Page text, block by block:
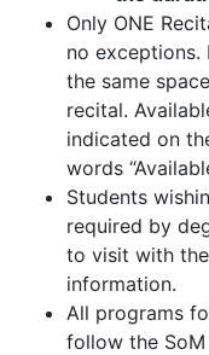
Only ONE
no exceptions.
the same
recital.
indicated on
words
Students
required by
to visit with
information.
All programs
follow the